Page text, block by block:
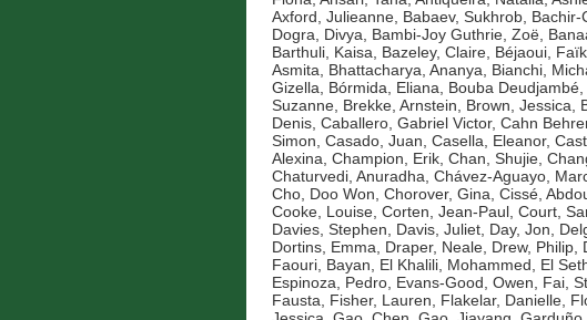
Axford, Julieanne, Babaev, Sukhrob, Bachir-
Dogra, Divya, Bambi-Joy Guthrie, Zoë,
Barthuli, Kaisa, Bazeley, Claire, Béjaoui,
Asmita, Bhattacharya, Ananya, Bianchi,
Gizella, Bórmida, Eliana, Bouba Deudjambé,
Suzanne, Brekke, Arnstein, Brown, Jessica,
Denis, Caballero, Gabriel Victor, Cahn
Simon, Casado, Juan, Casella, Eleanor,
Alexina, Champion, Erik, Chan, Shujie,
Chaturvedi, Anuradha, Chávez-Aguayo,
Cho, Doo Won, Chorover, Gina, Cissé,
Cooke, Louise, Corten, Jean-Paul, Court,
Davies, Stephen, Davis, Juliet, Day, Jon,
Dortins, Emma, Draper, Neale, Drew, Philip,
Faouri, Bayan, El Khalili, Mohammed, El
Espinoza, Pedro, Evans-Good, Owen, Fai,
Fausta, Fisher, Lauren, Flakelar, Danielle,